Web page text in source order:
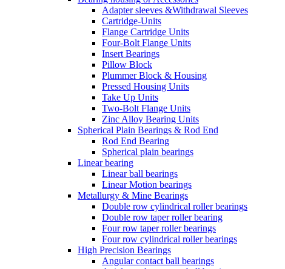
Adapter sleeves &Withdrawal Sleeves
Cartridge-Units
Flange Cartridge Units
Four-Bolt Flange Units
Insert Bearings
Pillow Block
Plummer Block & Housing
Pressed Housing Units
Take Up Units
Two-Bolt Flange Units
Zinc Alloy Bearing Units
Spherical Plain Bearings & Rod End
Rod End Bearing
Spherical plain bearings
Linear bearing
Linear ball bearings
Linear Motion bearings
Metallurgy & Mine Bearings
Double row cylindrical roller bearings
Double row taper roller bearing
Four row taper roller bearings
Four row cylindrical roller bearings
High Precision Bearings
Angular contact ball bearings